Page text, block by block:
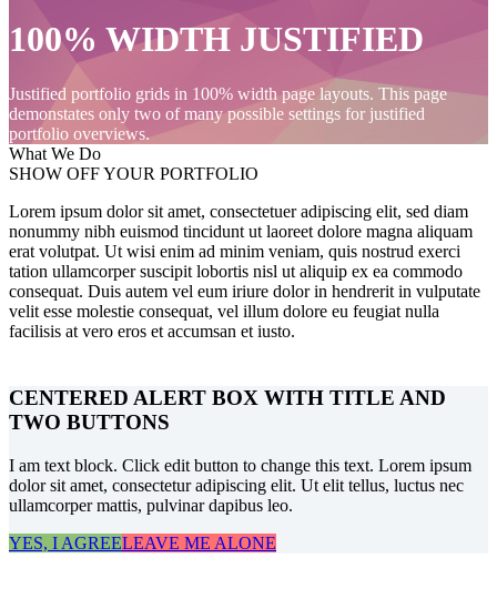
100% WIDTH JUSTIFIED
Justified portfolio grids in 100% width page layouts. This page
demonstates only two of many possible settings for justified
portfolio overviews.
What We Do
SHOW OFF YOUR PORTFOLIO
Lorem ipsum dolor sit amet, consectetuer adipiscing elit, sed diam
nonummy nibh euismod tincidunt ut laoreet dolore magna aliquam
erat volutpat. Ut wisi enim ad minim veniam, quis nostrud exerci
tation ullamcorper suscipit lobortis nisl ut aliquip ex ea commodo
consequat. Duis autem vel eum iriure dolor in hendrerit in vulputate
velit esse molestie consequat, vel illum dolore eu feugiat nulla
facilisis at vero eros et accumsan et iusto.
CENTERED ALERT BOX WITH TITLE AND
TWO BUTTONS
I am text block. Click edit button to change this text. Lorem ipsum
dolor sit amet, consectetur adipiscing elit. Ut elit tellus, luctus nec
ullamcorper mattis, pulvinar dapibus leo.
YES, I AGREELEAVE ME ALONE